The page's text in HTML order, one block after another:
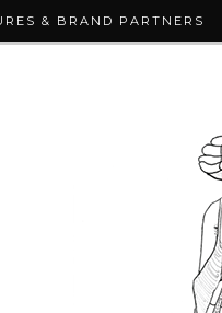
& BRAND PARTNERS